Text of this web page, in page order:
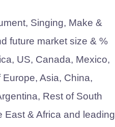
Singing, Make &
future market size & %
US, Canada, Mexico,
Asia, China,
Rest of South
East & Africa and leading